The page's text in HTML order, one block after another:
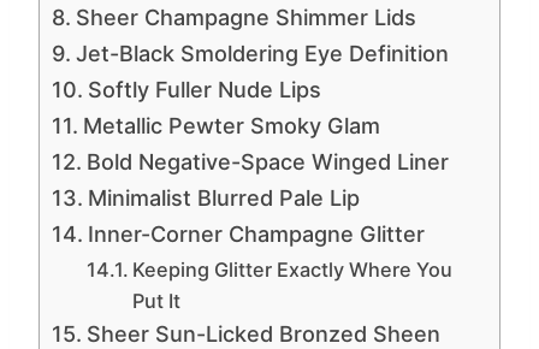
Sheer Champagne Shimmer Lids
Jet-Black Smoldering Eye Definition
Softly Fuller Nude Lips
Metallic Pewter Smoky Glam
Bold Negative-Space Winged Liner
Minimalist Blurred Pale Lip
Inner-Corner Champagne Glitter
Keeping Glitter Exactly Where You
Put It
Sheer Sun-Licked Bronzed Sheen